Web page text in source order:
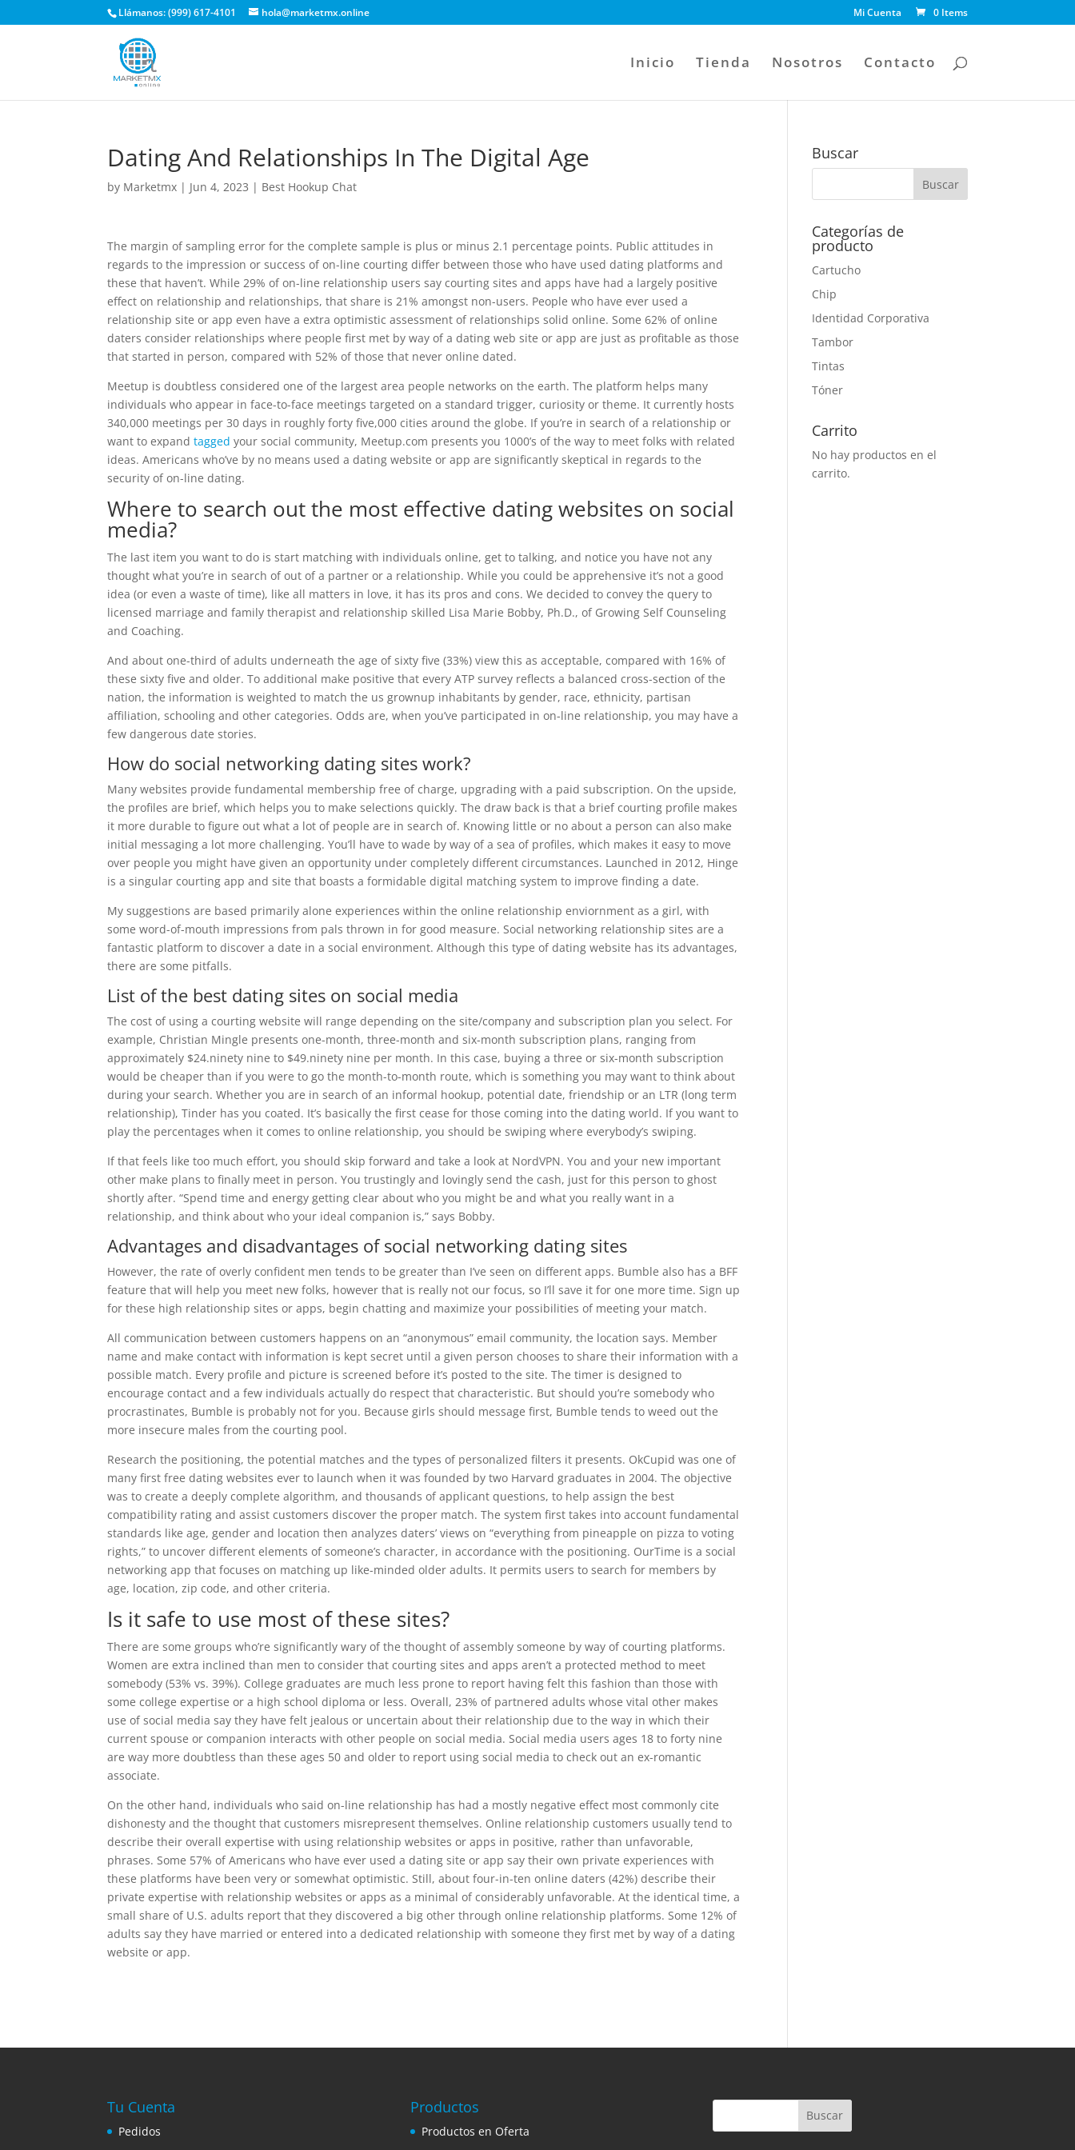
Llámanos: (999) 617-4101 hola@marketmx.online Mi Cuenta 0 Items
Inicio Tienda Nosotros Contacto
Dating And Relationships In The Digital Age
by Marketmx | Jun 4, 2023 | Best Hookup Chat
The margin of sampling error for the complete sample is plus or minus 2.1 percentage points. Public attitudes in
regards to the impression or success of on-line courting differ between those who have used dating platforms and
these that haven’t. While 29% of on-line relationship users say courting sites and apps have had a largely positive
effect on relationship and relationships, that share is 21% amongst non-users. People who have ever used a
relationship site or app even have a extra optimistic assessment of relationships solid online. Some 62% of online
daters consider relationships where people first met by way of a dating web site or app are just as profitable as those
that started in person, compared with 52% of those that never online dated.
Meetup is doubtless considered one of the largest area people networks on the earth. The platform helps many
individuals who appear in face-to-face meetings targeted on a standard trigger, curiosity or theme. It currently hosts
340,000 meetings per 30 days in roughly forty five,000 cities around the globe. If you’re in search of a relationship or
want to expandtagged your social community, Meetup.com presents you 1000’s of the way to meet folks with related
ideas. Americans who’ve by no means used a dating website or app are significantly skeptical in regards to the
security of on-line dating.
Where to search out the most effective dating websites on social
media?
The last item you want to do is start matching with individuals online, get to talking, and notice you have not any
thought what you’re in search of out of a partner or a relationship. While you could be apprehensive it’s not a good
idea (or even a waste of time), like all matters in love, it has its pros and cons. We decided to convey the query to
licensed marriage and family therapist and relationship skilled Lisa Marie Bobby, Ph.D., of Growing Self Counseling
and Coaching.
And about one-third of adults underneath the age of sixty five (33%) view this as acceptable, compared with 16% of
these sixty five and older. To additional make positive that every ATP survey reflects a balanced cross-section of the
nation, the information is weighted to match the us grownup inhabitants by gender, race, ethnicity, partisan
affiliation, schooling and other categories. Odds are, when you’ve participated in on-line relationship, you may have a
few dangerous date stories.
How do social networking dating sites work?
Many websites provide fundamental membership free of charge, upgrading with a paid subscription. On the upside,
the profiles are brief, which helps you to make selections quickly. The draw back is that a brief courting profile makes
it more durable to figure out what a lot of people are in search of. Knowing little or no about a person can also make
initial messaging a lot more challenging. You’ll have to wade by way of a sea of profiles, which makes it easy to move
over people you might have given an opportunity under completely different circumstances. Launched in 2012, Hinge
is a singular courting app and site that boasts a formidable digital matching system to improve finding a date.
My suggestions are based primarily alone experiences within the online relationship enviornment as a girl, with
some word-of-mouth impressions from pals thrown in for good measure. Social networking relationship sites are a
fantastic platform to discover a date in a social environment. Although this type of dating website has its advantages,
there are some pitfalls.
List of the best dating sites on social media
The cost of using a courting website will range depending on the site/company and subscription plan you select. For
example, Christian Mingle presents one-month, three-month and six-month subscription plans, ranging from
approximately $24.ninety nine to $49.ninety nine per month. In this case, buying a three or six-month subscription
would be cheaper than if you were to go the month-to-month route, which is something you may want to think about
during your search. Whether you are in search of an informal hookup, potential date, friendship or an LTR (long term
relationship), Tinder has you coated. It’s basically the first cease for those coming into the dating world. If you want to
play the percentages when it comes to online relationship, you should be swiping where everybody’s swiping.
If that feels like too much effort, you should skip forward and take a look at NordVPN. You and your new important
other make plans to finally meet in person. You trustingly and lovingly send the cash, just for this person to ghost
shortly after. “Spend time and energy getting clear about who you might be and what you really want in a
relationship, and think about who your ideal companion is,” says Bobby.
Advantages and disadvantages of social networking dating sites
However, the rate of overly confident men tends to be greater than I’ve seen on different apps. Bumble also has a BFF
feature that will help you meet new folks, however that is really not our focus, so I’ll save it for one more time. Sign up
for these high relationship sites or apps, begin chatting and maximize your possibilities of meeting your match.
All communication between customers happens on an “anonymous” email community, the location says. Member
name and make contact with information is kept secret until a given person chooses to share their information with a
possible match. Every profile and picture is screened before it’s posted to the site. The timer is designed to
encourage contact and a few individuals actually do respect that characteristic. But should you’re somebody who
procrastinates, Bumble is probably not for you. Because girls should message first, Bumble tends to weed out the
more insecure males from the courting pool.
Research the positioning, the potential matches and the types of personalized filters it presents. OkCupid was one of
many first free dating websites ever to launch when it was founded by two Harvard graduates in 2004. The objective
was to create a deeply complete algorithm, and thousands of applicant questions, to help assign the best
compatibility rating and assist customers discover the proper match. The system first takes into account fundamental
standards like age, gender and location then analyzes daters’ views on “everything from pineapple on pizza to voting
rights,” to uncover different elements of someone’s character, in accordance with the positioning. OurTime is a social
networking app that focuses on matching up like-minded older adults. It permits users to search for members by
age, location, zip code, and other criteria.
Is it safe to use most of these sites?
There are some groups who’re significantly wary of the thought of assembly someone by way of courting platforms.
Women are extra inclined than men to consider that courting sites and apps aren’t a protected method to meet
somebody (53% vs. 39%). College graduates are much less prone to report having felt this fashion than those with
some college expertise or a high school diploma or less. Overall, 23% of partnered adults whose vital other makes
use of social media say they have felt jealous or uncertain about their relationship due to the way in which their
current spouse or companion interacts with other people on social media. Social media users ages 18 to forty nine
are way more doubtless than these ages 50 and older to report using social media to check out an ex-romantic
associate.
On the other hand, individuals who said on-line relationship has had a mostly negative effect most commonly cite
dishonesty and the thought that customers misrepresent themselves. Online relationship customers usually tend to
describe their overall expertise with using relationship websites or apps in positive, rather than unfavorable,
phrases. Some 57% of Americans who have ever used a dating site or app say their own private experiences with
these platforms have been very or somewhat optimistic. Still, about four-in-ten online daters (42%) describe their
private expertise with relationship websites or apps as a minimal of considerably unfavorable. At the identical time, a
small share of U.S. adults report that they discovered a big other through online relationship platforms. Some 12% of
adults say they have married or entered into a dedicated relationship with someone they first met by way of a dating
website or app.
Buscar
Categorías de
producto
Cartucho
Chip
Identidad Corporativa
Tambor
Tintas
Tóner
Carrito
No hay productos en el
carrito.
Tu Cuenta
Pedidos
Productos
Productos en Oferta